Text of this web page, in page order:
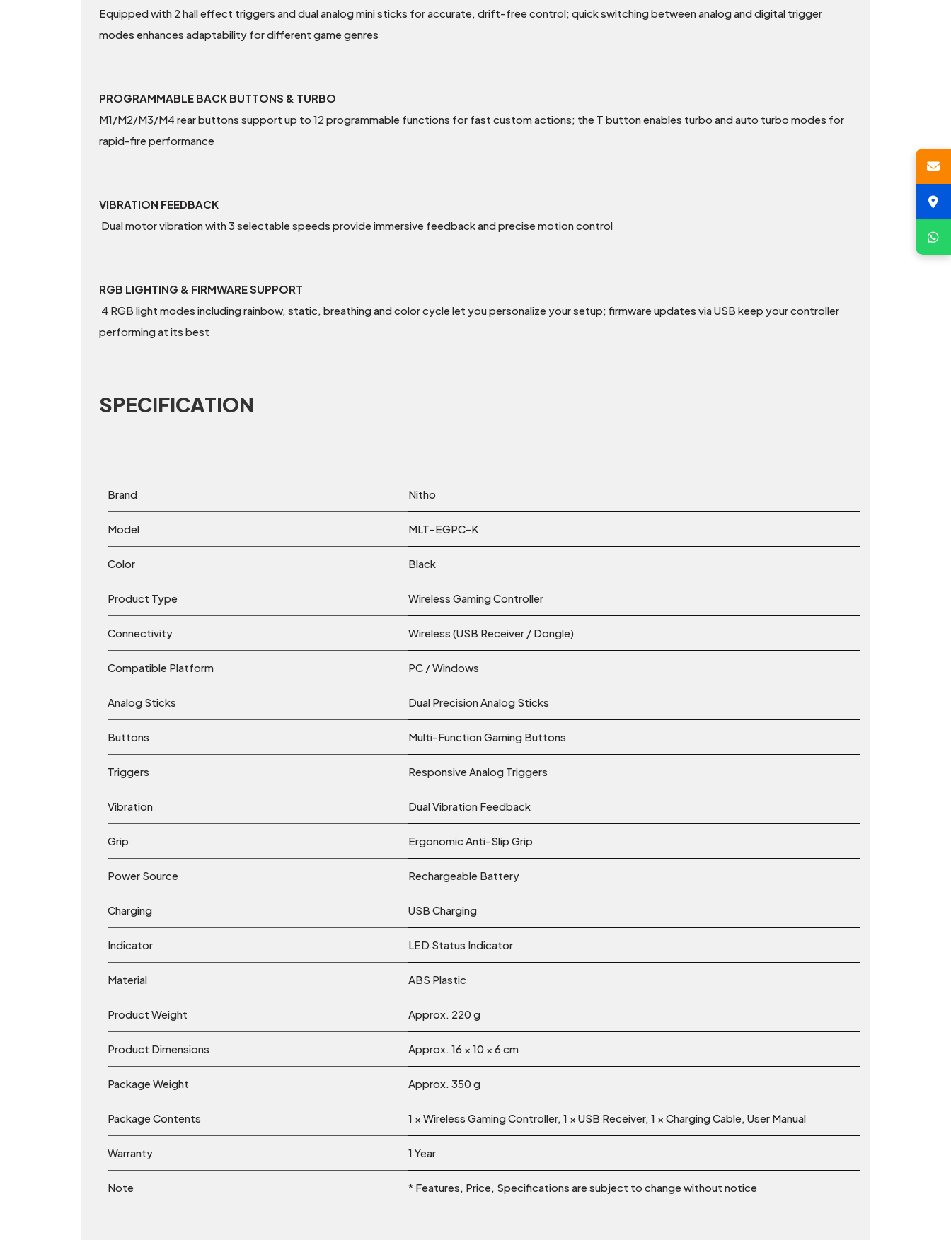
Equipped with 2 hall effect triggers and dual analog mini sticks for accurate, drift-free control; quick switching between analog and digital trigger
modes enhances adaptability for different game genres
PROGRAMMABLE BACK BUTTONS & TURBO
M1/M2/M3/M4 rear buttons support up to 12 programmable functions for fast custom actions; the T button enables turbo and auto turbo modes for
rapid-fire performance
VIBRATION FEEDBACK
Dual motor vibration with 3 selectable speeds provide immersive feedback and precise motion control
RGB LIGHTING & FIRMWARE SUPPORT
4 RGB light modes including rainbow, static, breathing and color cycle let you personalize your setup; firmware updates via USB keep your controller
performing at its best
SPECIFICATION
Brand Nitho
Model MLT-EGPC-K
Color Black
Product Type Wireless Gaming Controller
Connectivity Wireless (USB Receiver / Dongle)
Compatible Platform PC / Windows
Analog Sticks Dual Precision Analog Sticks
Buttons Multi-Function Gaming Buttons
Triggers Responsive Analog Triggers
Vibration Dual Vibration Feedback
Grip Ergonomic Anti-Slip Grip
Power Source Rechargeable Battery
Charging USB Charging
Indicator LED Status Indicator
Material ABS Plastic
Product Weight Approx. 220 g
Product Dimensions Approx. 16 × 10 × 6 cm
Package Weight Approx. 350 g
Package Contents 1 × Wireless Gaming Controller, 1 × USB Receiver, 1 × Charging Cable, User Manual
Warranty 1 Year
Note * Features, Price, Specifications are subject to change without notice